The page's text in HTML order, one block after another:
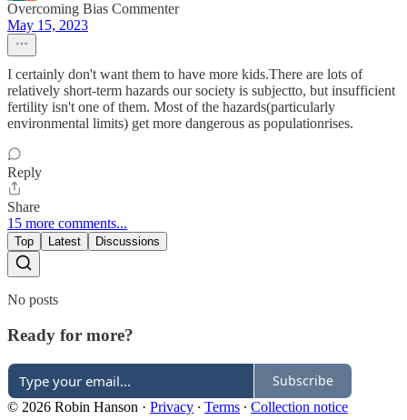
Overcoming Bias Commenter
May 15, 2023
I certainly don't want them to have more kids.There are lots of
relatively short-term hazards our society is subjectto, but insufficient
fertility isn't one of them. Most of the hazards(particularly
environmental limits) get more dangerous as populationrises.
Reply
Share
15 more comments...
Top Latest Discussions
No posts
Ready for more?
Subscribe
© 2026 Robin Hanson · Privacy ∙ Terms ∙ Collection notice